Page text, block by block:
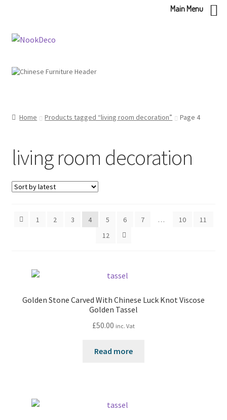
Skip
Skip
Home Products tagged “living room decoration” Page 4
living room decoration
1 2 3 4 5 6 7 … 10
11
12
Golden Stone Carved With Chinese Luck Knot Viscose
Golden Tassel
£50.00 inc. Vat
Read more
Main Menu